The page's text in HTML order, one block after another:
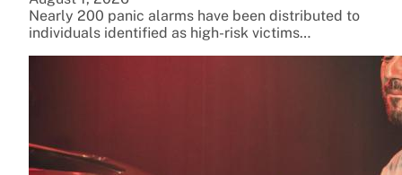
Nearly 200 panic alarms have been distributed to
individuals identified as high-risk victims…